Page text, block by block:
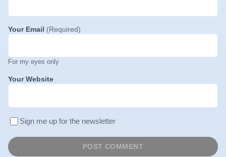
Your Email (Required)
For my eyes only
Your Website
Sign me up for the newsletter